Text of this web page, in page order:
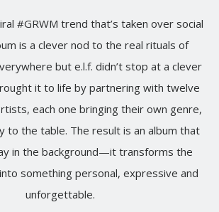
#GRWM trend that’s taken over social
is a clever nod to the real rituals of
but e.l.f. didn’t stop at a clever
it to life by partnering with twelve
each one bringing their own genre,
to the table. The result is an album that
in the background—it transforms the
something personal, expressive and
unforgettable.